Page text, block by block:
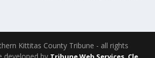
Kittitas County Tribune - all rights